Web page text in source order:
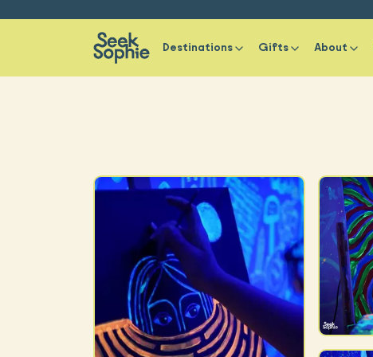
Destinations Gifts About